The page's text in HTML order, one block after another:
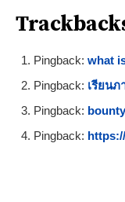
Pingback: what
Pingback: เรียน
Pingback:
Pingback: